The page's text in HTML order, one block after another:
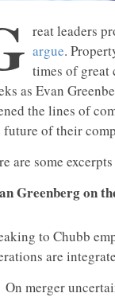
reat leaders
argue.
times of great
as Evan
the lines of
future of their
are some
Greenberg on
to Chubb
are
On merger